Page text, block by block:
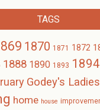
TAGS
1870 1871 1872
1888 1890 1893 1894
Godey's
home house